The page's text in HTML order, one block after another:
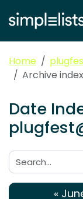
Home
Archive
Date
Search:
«